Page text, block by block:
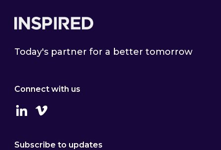
Today's partner for a better tomorrow
Connect with us
LinkedinVimeo
Subscribe to updates